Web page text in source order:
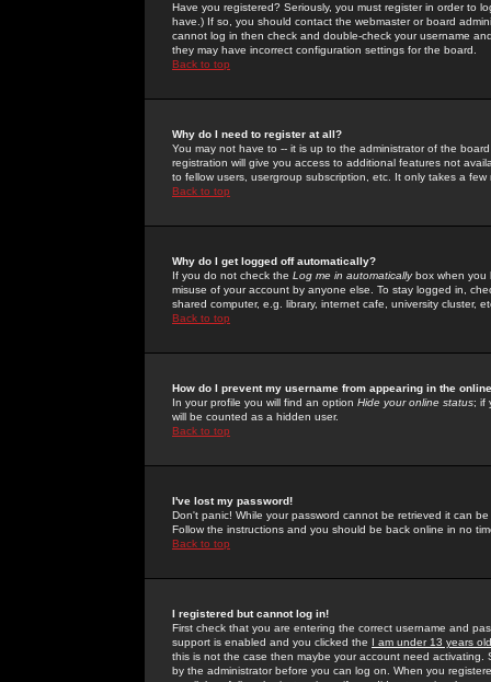
Have you registered? Seriously, you must register in order to
have.) If so, you should contact the webmaster or board
cannot log in then check and double-check your username
they may have incorrect configuration settings for the board.
Back to top
Why do I need to register at all?
You may not have to -- it is up to the administrator of the
registration will give you access to additional features not
to fellow users, usergroup subscription, etc. It only takes a
Back to top
Why do I get logged off automatically?
If you do not check the Log me in automaticallybox when you
misuse of your account by anyone else. To stay logged in,
shared computer, e.g. library, internet cafe, university cluster,
Back to top
How do I prevent my username from appearing in the
In your profile you will find an option Hide your online status; if
will be counted as a hidden user.
Back to top
I've lost my password!
Don't panic! While your password cannot be retrieved it can
Follow the instructions and you should be back online in no
Back to top
I registered but cannot log in!
First check that you are entering the correct username and
support is enabled and you clicked the I am under 13 years old
this is not the case then maybe your account need activating.
by the administrator before you can log on. When you